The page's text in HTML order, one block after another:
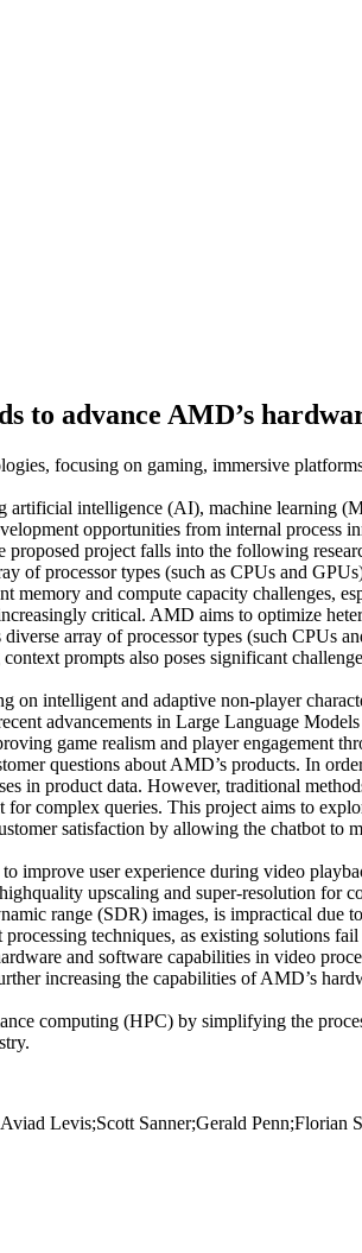
to advance AMD’s
focusing on gaming, immersive
artificial intelligence (AI), machine learning
opportunities from internal process
project falls into the following
of processor types (such as CPUs and
and compute capacity challenges,
critical. AMD aims to optimize
array of processor types (such CPUs
prompts also poses significant
intelligent and adaptive non-player
advancements in Large Language
game realism and player engagement
questions about AMD’s products. In
in product data. However, traditional
complex queries. This project aims to
satisfaction by allowing the chatbot to
improve user experience during video
upscaling and super-resolution for
range (SDR) images, is impractical due
techniques, as existing solutions
and software capabilities in video
increasing the capabilities of AMD’s
computing (HPC) by simplifying the
Levis;Scott Sanner;Gerald Penn;Florian